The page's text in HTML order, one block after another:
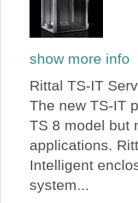
show more info
Rittal TS-IT
The new TS-IT
TS 8 model but
applications.
Intelligent
system...